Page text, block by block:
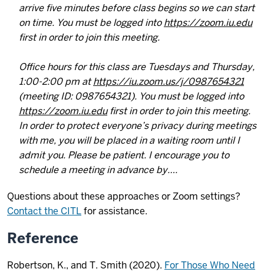
arrive five minutes before class begins so we can start
on time. You must be logged intohttps://zoom.iu.edu
first in order to join this meeting.
Office hours for this class are Tuesdays and Thursday,
1:00-2:00 pm athttps://iu.zoom.us/j/0987654321
(meeting ID: 0987654321). You must be logged into
https://zoom.iu.edufirst in order to join this meeting.
In order to protect everyone’s privacy during meetings
with me, you will be placed in a waiting room until I
admit you. Please be patient. I encourage you to
schedule a meeting in advance by….
Questions about these approaches or Zoom settings?
Contact the CITLfor assistance.
Reference
Robertson, K., and T. Smith (2020). For Those Who Need